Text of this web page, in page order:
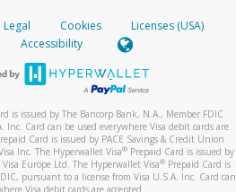
Legal Cookies
Licenses (USA)
Accessibility
is issued by The Bancorp Bank, N.A., Member FDIC
Inc. Card can be used everywhere Visa debit cards are
Card is issued by PACE Savings & Credit Union
Inc. The Hyperwallet Visa® Prepaid Card is issued by
Europe Ltd. The Hyperwallet Visa®Prepaid Card is
pursuant to a license from Visa U.S.A. Inc. Card can
Visa debit cards are accepted.